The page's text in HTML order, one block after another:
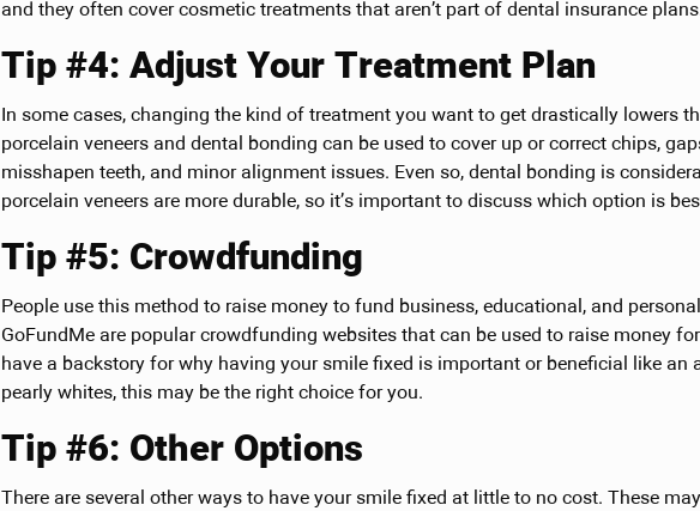
and they often cover cosmetic treatments that aren’t part of dental insurance
Tip #4: Adjust Your Treatment Plan
In some cases, changing the kind of treatment you want to get drastically lowers
porcelain veneers and dental bonding can be used to cover up or correct chips,
misshapen teeth, and minor alignment issues. Even so, dental bonding is
porcelain veneers are more durable, so it’s important to discuss which option is
Tip #5: Crowdfunding
People use this method to raise money to fund business, educational, and
GoFundMe are popular crowdfunding websites that can be used to raise money
have a backstory for why having your smile fixed is important or beneficial like an
pearly whites, this may be the right choice for you.
Tip #6: Other Options
There are several other ways to have your smile fixed at little to no cost. These